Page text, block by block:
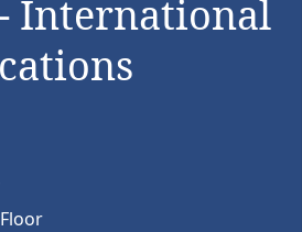
International